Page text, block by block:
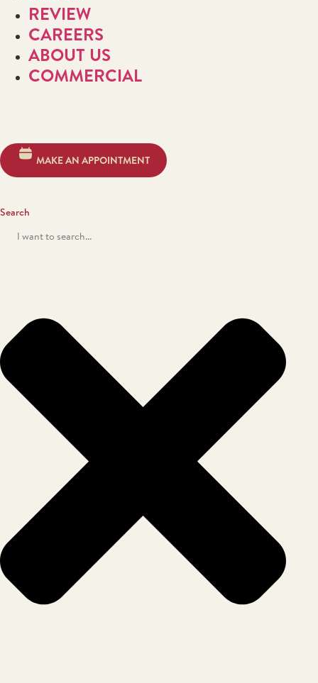
REVIEW
CAREERS
ABOUT US
COMMERCIAL
MAKE AN APPOINTMENT
Search